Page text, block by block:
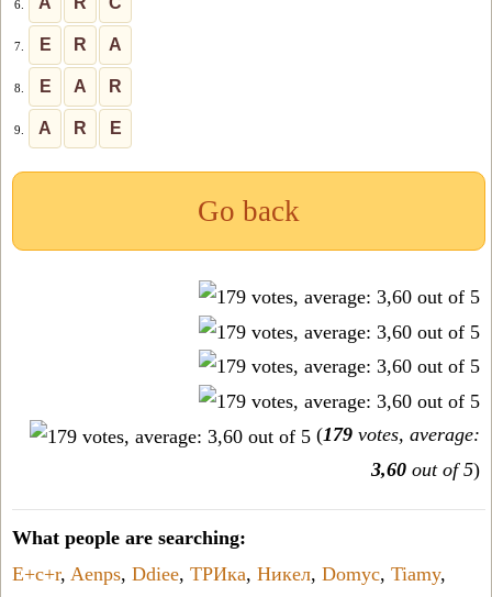
6.
7. E R A
8. E A R
9. A R E
Go back
(179 votes, average:
3,60 out of 5)
What people are searching:
E+c+r, Aenps, Ddiee, ТРИка, Никел, Domyc, Tiamy,